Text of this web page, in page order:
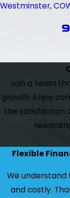
Westminster, CO
Join a team
growth. Enjoy
the satisfaction
Flexible
We
and costly.